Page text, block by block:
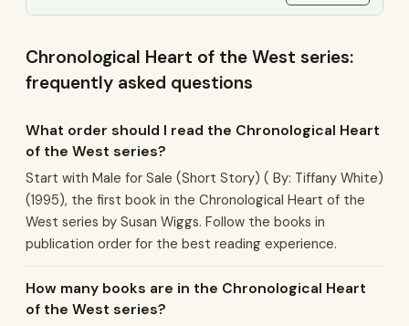
Chronological Heart of the West series:
frequently asked questions
What order should I read the Chronological Heart
of the West series?
Start with Male for Sale (Short Story) ( By: Tiffany White)
(1995), the first book in the Chronological Heart of the
West series by Susan Wiggs. Follow the books in
publication order for the best reading experience.
How many books are in the Chronological Heart
of the West series?